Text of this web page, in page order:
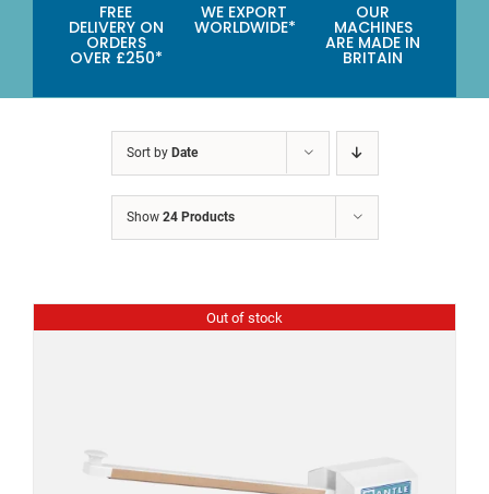
FREE
DELIVERY ON
ORDERS
OVER £250*
WE EXPORT
WORLDWIDE*
OUR
MACHINES
ARE MADE IN
BRITAIN
Sort by Date
Show 24 Products
Out of stock